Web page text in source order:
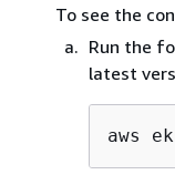
To see the
Run the
latest
aws